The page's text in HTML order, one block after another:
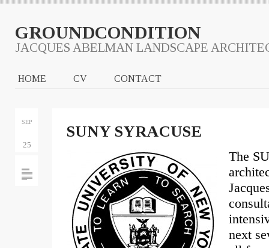
GROUNDCONDITION
JACQUES ABELMAN LANDSCAPE
HOME CV CONTACT
SEP
25
SUNY SYRACUSE
The
next